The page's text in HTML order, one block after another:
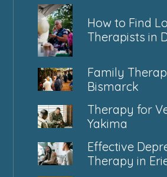
How to Find
Therapists in
Family
Bismarck
Therapy for
Yakima
Effective
Therapy in